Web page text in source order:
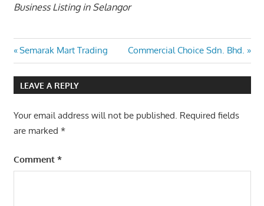
Business Listing in Selangor
Post
navigation
Previous
Post:
Semarak Mart Trading
Next
Post:
Commercial Choice Sdn. Bhd.
LEAVE A REPLY
Your email address will not be published. Required fields
are marked *
Comment *